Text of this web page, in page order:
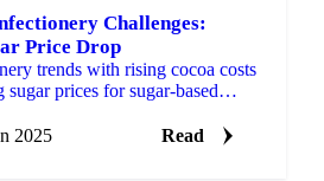
Challenges:
Price Drop
trends with rising cocoa costs
prices for sugar-based
2025 Read